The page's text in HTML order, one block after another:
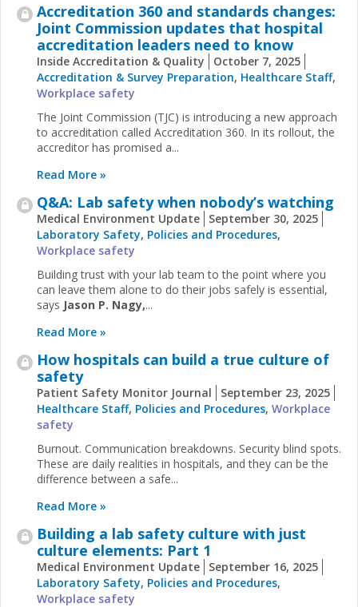
Accreditation 360 and standards changes:
Joint Commission updates that hospital
accreditation leaders need to know
Inside Accreditation & Quality
October 7, 2025
Accreditation & Survey Preparation, Healthcare Staff,
Workplace safety
The Joint Commission (TJC) is introducing a new approach
to accreditation called Accreditation 360. In its rollout, the
accreditor has promised a...
Read More »
Q&A: Lab safety when nobody’s watching
Medical Environment Update
September 30, 2025
Laboratory Safety, Policies and Procedures,
Workplace safety
Building trust with your lab team to the point where you
can leave them alone to do their jobs safely is essential,
says Jason P. Nagy,...
Read More »
How hospitals can build a true culture of
safety
Patient Safety Monitor Journal
September 23, 2025
Healthcare Staff, Policies and Procedures, Workplace
safety
Burnout. Communication breakdowns. Security blind spots.
These are daily realities in hospitals, and they can be the
difference between a safe...
Read More »
Building a lab safety culture with just
culture elements: Part 1
Medical Environment Update
September 16, 2025
Laboratory Safety, Policies and Procedures,
Workplace safety